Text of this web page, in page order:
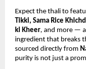
Expect the thali to
Tikki, Sama Rice
ki Kheer, and more —
ingredient that breaks
sourced directly from
purity is not just a